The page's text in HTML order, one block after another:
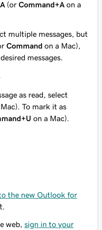
(or Command+A on a
multiple messages, but
Command on a Mac),
messages.
as read, select
To mark it as
on a Mac).
the new Outlook for
web, sign in to your